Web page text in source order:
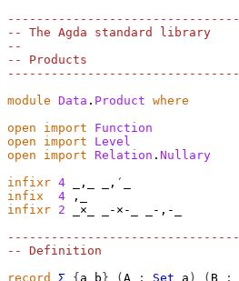
-- The Agda standard library
--
-- Products
module Data . Product where
open
import
Function
open
import
Level
open
import Relation . Nullary
infixr 4
infix
4
infixr 2 _×_ _-×-_ _-,-_
-- Definition
record
Σ { a b } ( A : Set a ) ( B :